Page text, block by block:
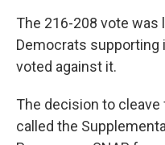
The 216-208 vote was
Democrats supporting
voted against it.
The decision to
called the